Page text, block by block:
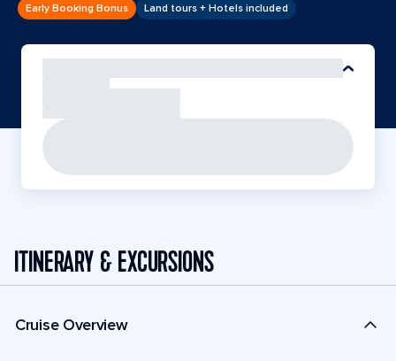
Early Booking Bonus Land tours + Hotels included
ITINERARY & EXCURSIONS
Cruise Overview